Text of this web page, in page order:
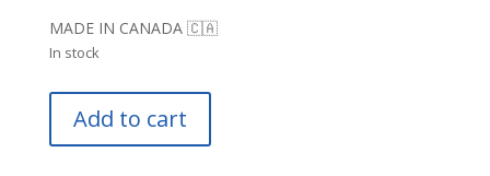
MADE IN CANADA 🇨🇦
In stock
SofaAdd to cart